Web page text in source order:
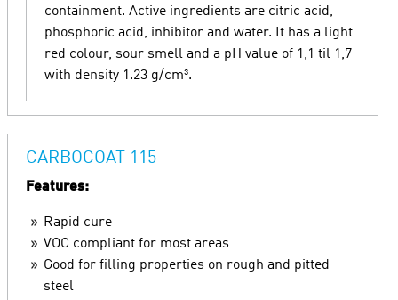
containment. Active ingredients are citric acid,
phosphoric acid, inhibitor and water. It has a light
red colour, sour smell and a pH value of 1,1 til 1,7
with density 1.23 g/cm³.
CARBOCOAT 115
Features:
Rapid cure
VOC compliant for most areas
Good for filling properties on rough and pitted
steel